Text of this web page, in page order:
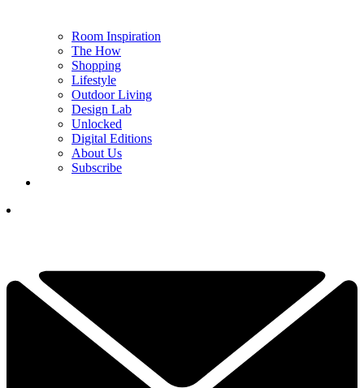
Room Inspiration
The How
Shopping
Lifestyle
Outdoor Living
Design Lab
Unlocked
Digital Editions
About Us
Subscribe